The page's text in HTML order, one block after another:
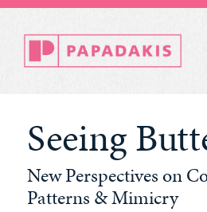
Seeing
New Perspectives on
Patterns & Mimicry